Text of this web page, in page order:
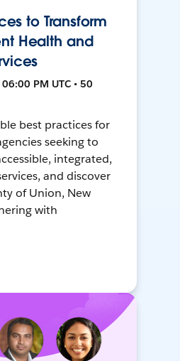
to Transform
Health and
PM UTC • 50
best practices for
seeking to
integrated,
and discover
of Union, New
with